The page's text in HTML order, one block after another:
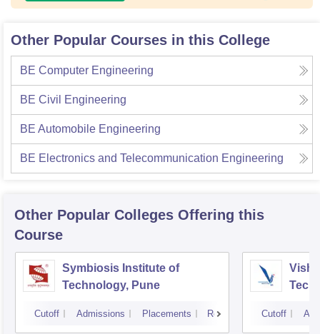
Other Popular Courses in this College
BE Computer Engineering
BE Civil Engineering
BE Automobile Engineering
BE Electronics and Telecommunication Engineering
Other Popular Colleges Offering this
Course
Symbiosis Institute of
Technology, Pune
Cutoff Admissions Placements Reviews Cutoff